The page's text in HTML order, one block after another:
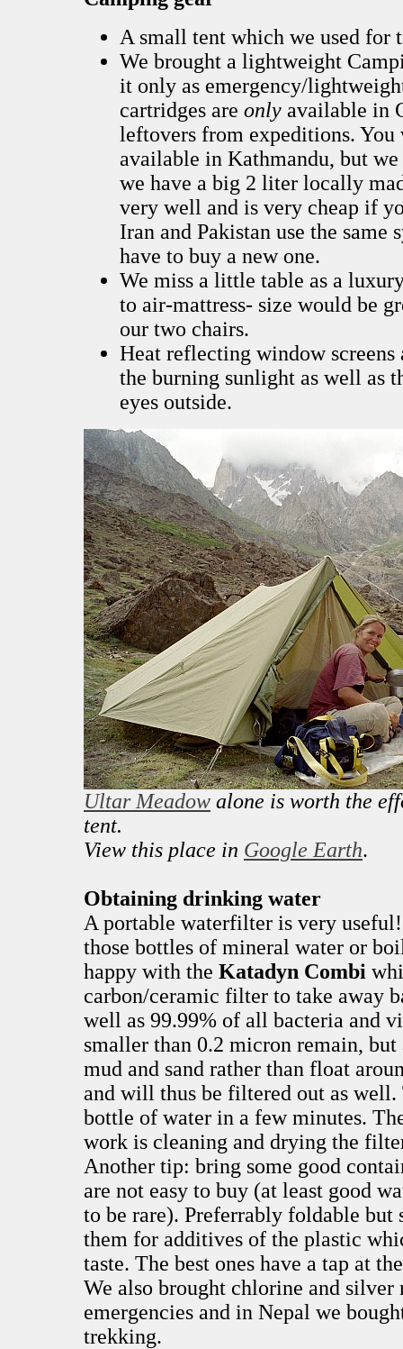
A small tent which we used for
We brought a lightweight
it only as emergency/
cartridges are only available in
leftovers from expeditions. You
available in Kathmandu, but
we have a big 2 liter locally
very well and is very cheap if
Iran and Pakistan use the same
have to buy a new one.
We miss a little table as a
to air-mattress- size would be
our two chairs.
Heat reflecting window screens
the burning sunlight as well as
eyes outside.
Ultar Meadow alone is worth the
tent.
View this place in Google Earth.
Obtaining drinking water
A portable waterfilter is very
those bottles of mineral water or
happy with the Katadyn Combi
carbon/ceramic filter to take away
well as 99.99% of all bacteria and
smaller than 0.2 micron remain,
mud and sand rather than float
and will thus be filtered out as well.
bottle of water in a few minutes.
work is cleaning and drying the
Another tip: bring some good
are not easy to buy (at least good
to be rare). Preferrably foldable but
them for additives of the plastic
taste. The best ones have a tap at
We also brought chlorine and
emergencies and in Nepal we
trekking.